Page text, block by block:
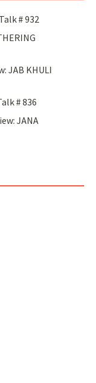
# 932
JAB KHULI
# 836
JANA